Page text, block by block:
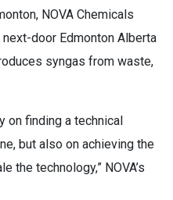
NOVA Chemicals
next-door Edmonton Alberta
syngas from waste,
on finding a technical
but also on achieving the
technology,” NOVA’s